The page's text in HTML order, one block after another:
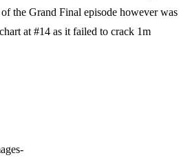
the Grand Final episode however was
at #14 as it failed to crack 1m